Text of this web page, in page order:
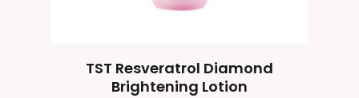
TST Resveratrol Diamond
Brightening Lotion